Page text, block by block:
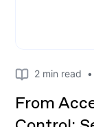
2 min read •
From